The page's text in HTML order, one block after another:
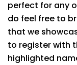
perfect for any
do feel free to
that we
to register with
highlighted